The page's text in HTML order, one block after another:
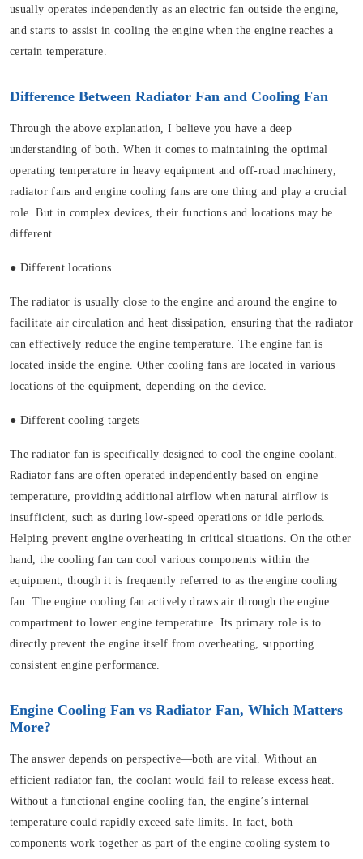
usually operates independently as an electric fan outside the engine,
and starts to assist in cooling the engine when the engine reaches a
certain temperature.
Difference Between Radiator Fan and Cooling Fan
Through the above explanation, I believe you have a deep
understanding of both. When it comes to maintaining the optimal
operating temperature in heavy equipment and off-road machinery,
radiator fans and engine cooling fans are one thing and play a crucial
role. But in complex devices, their functions and locations may be
different.
● Different locations
The radiator is usually close to the engine and around the engine to
facilitate air circulation and heat dissipation, ensuring that the radiator
can effectively reduce the engine temperature. The engine fan is
located inside the engine. Other cooling fans are located in various
locations of the equipment, depending on the device.
● Different cooling targets
The radiator fan is specifically designed to cool the engine coolant.
Radiator fans are often operated independently based on engine
temperature, providing additional airflow when natural airflow is
insufficient, such as during low-speed operations or idle periods.
Helping prevent engine overheating in critical situations. On the other
hand, the cooling fan can cool various components within the
equipment, though it is frequently referred to as the engine cooling
fan. The engine cooling fan actively draws air through the engine
compartment to lower engine temperature. Its primary role is to
directly prevent the engine itself from overheating, supporting
consistent engine performance.
Engine Cooling Fan vs Radiator Fan, Which Matters
More?
The answer depends on perspective—both are vital. Without an
efficient radiator fan, the coolant would fail to release excess heat.
Without a functional engine cooling fan, the engine’s internal
temperature could rapidly exceed safe limits. In fact, both
components work together as part of the engine cooling system to